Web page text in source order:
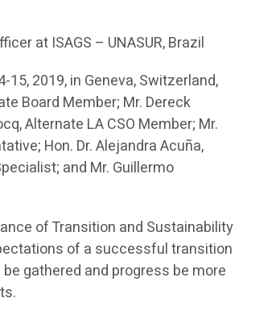
at ISAGS – UNASUR, Brazil
2019, in Geneva, Switzerland,
Board Member; Mr. Dereck
Alternate LA CSO Member; Mr.
Hon. Dr. Alejandra Acuña,
and Mr. Guillermo
of Transition and Sustainability
of a successful transition
gathered and progress be more